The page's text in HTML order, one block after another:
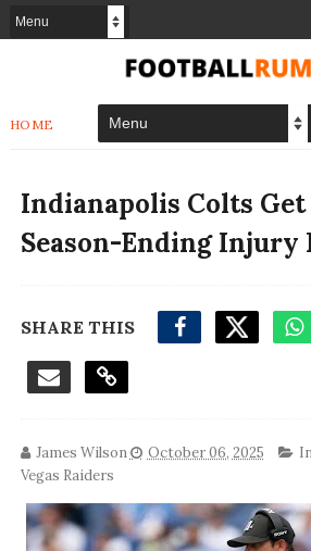
HOME
Indianapolis Colts
Season-Ending Injury
SHARE THIS
James Wilson October 06, 2025
Vegas Raiders